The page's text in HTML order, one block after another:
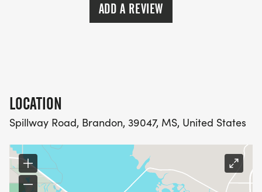
ADD A REVIEW
LOCATION
Spillway Road, Brandon, 39047, MS, United States